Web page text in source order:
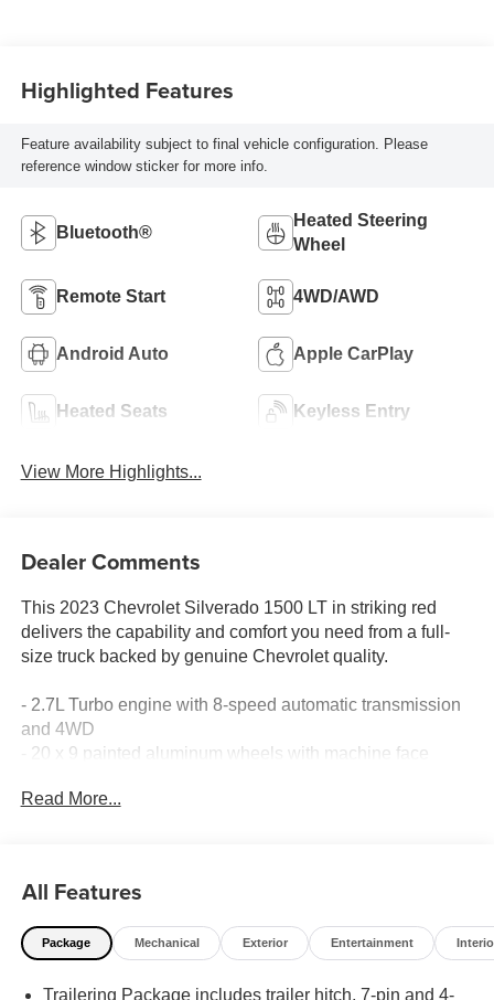
Highlighted Features
Feature availability subject to final vehicle configuration. Please
reference window sticker for more info.
Bluetooth®
Heated Steering
Wheel
Remote Start 4WD/AWD
Android Auto Apple CarPlay
Heated Seats Keyless Entry
View More Highlights...
Dealer Comments
This 2023 Chevrolet Silverado 1500 LT in striking red
delivers the capability and comfort you need from a full-
size truck backed by genuine Chevrolet quality.
- 2.7L Turbo engine with 8-speed automatic transmission
and 4WD
- 20 x 9 painted aluminum wheels with machine face
CarPlay and Android Auto
- Keyless open and start
- Remote vehicle starter system
- Lane Keep Assist with Lane Departure Warning
Read More...
All Features
Package Mechanical Exterior Entertainment
Trailering Package includes trailer hitch, 7-pin and 4-